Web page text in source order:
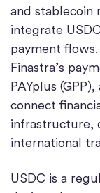
and stablecoin
integrate
payment
Finastra’s
PAYplus
connect
infrastructure,
international
USDC is a